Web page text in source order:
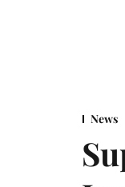
News